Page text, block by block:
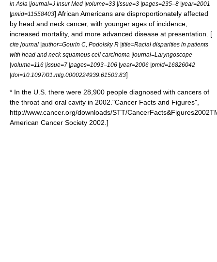
in Asia |journal=J Insur Med |volume=33 |issue=3 |pages=235–8 |year=2001
|pmid=11558403] African Americans are disproportionately affected
by head and neck cancer, with younger ages of incidence,
increased mortality, and more advanced disease at presentation. [
cite journal |author=Gourin C, Podolsky R |title=Racial disparities in patients
with head and neck squamous cell carcinoma |journal=Laryngoscope
|volume=116 |issue=7 |pages=1093–106 |year=2006 |pmid=16826042
|doi=10.1097/01.mlg.0000224939.61503.83]
* In the U.S. there were 28,900 people diagnosed with cancers of
the throat and oral cavity in 2002. "Cancer Facts and Figures",
http://www.cancer.org/downloads/STT/
American Cancer Society 2002.]